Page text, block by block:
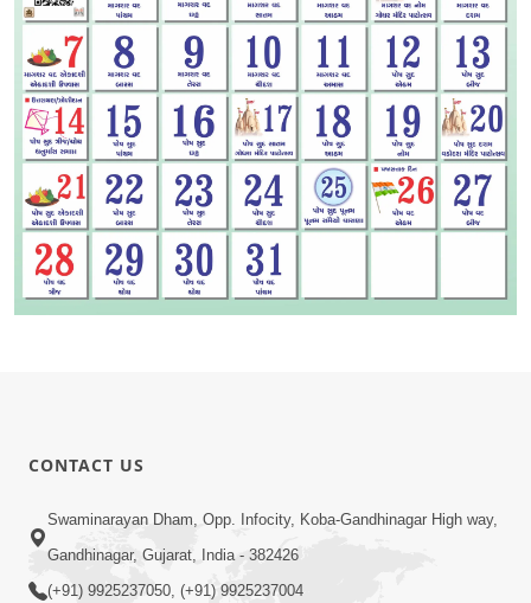
CONTACT US
Swaminarayan Dham, Opp. Infocity, Koba-Gandhinagar High way,
Gandhinagar, Gujarat, India - 382426
(+91) 9925237050, (+91) 9925237004